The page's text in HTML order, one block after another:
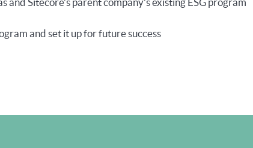
and set it up for future success